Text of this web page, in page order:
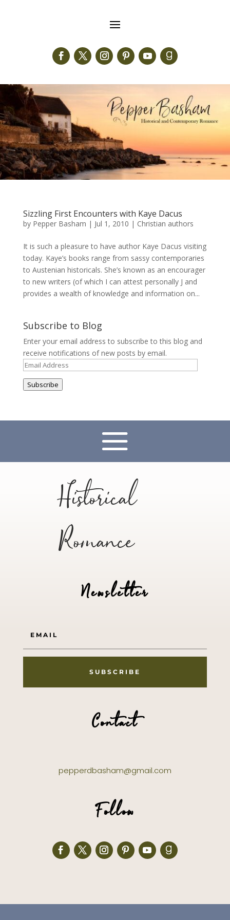
Sizzling First Encounters with Kaye Dacus
by Pepper Basham | Jul 1, 2010 | Christian authors
It is such a pleasure to have author Kaye Dacus visiting
today. Kaye’s books range from sassy contemporaries
to Austenian historicals. She’s known as an encourager
to new writers (of which I can attest personally J and
provides a wealth of knowledge and information on...
Subscribe to Blog
Enter your email address to subscribe to this blog and
receive notifications of new posts by email.
Email
Subscribe
Historical
Romance
Newsletter
SUBSCRIBE
Contact
pepperdbasham@gmail.com
Follow